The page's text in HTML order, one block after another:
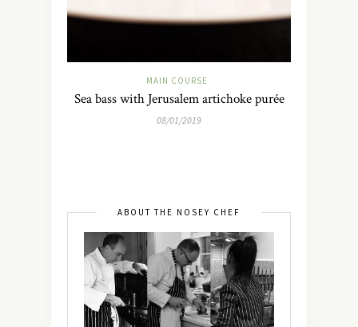
MAIN COURSE
Sea bass with Jerusalem artichoke purée
08/01/2019
ABOUT THE NOSEY CHEF